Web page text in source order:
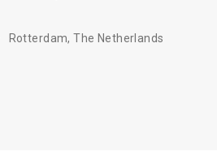
Rotterdam, The Netherlands